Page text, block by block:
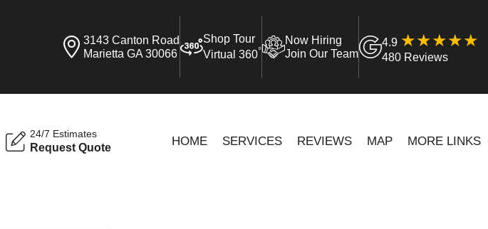
3143 Canton Road
Marietta GA 30066
Shop Tour
Virtual 360°
Now Hiring
Join Our Team
4.9
480 Reviews
24/7 Estimates
Request Quote HOME SERVICES REVIEWS MAP MORE LINKS